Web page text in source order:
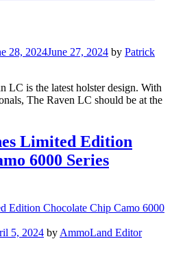
28, 2024June 27, 2024 by Patrick
LC is the latest holster design. With
The Raven LC should be at the
Limited Edition
6000 Series
5, 2024 by AmmoLand Editor